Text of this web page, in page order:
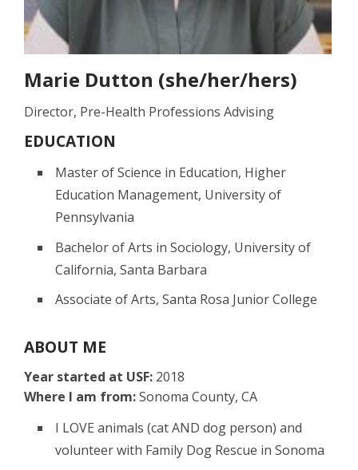
Marie Dutton (she/her/hers)
Director, Pre-Health Professions Advising
EDUCATION
Master of Science in Education, Higher
Education Management, University of
Pennsylvania
Bachelor of Arts in Sociology, University of
California, Santa Barbara
Associate of Arts, Santa Rosa Junior College
ABOUT ME
Year started at USF: 2018
Where I am from:Sonoma County, CA
I LOVE animals (cat AND dog person) and
volunteer with Family Dog Rescue in Sonoma